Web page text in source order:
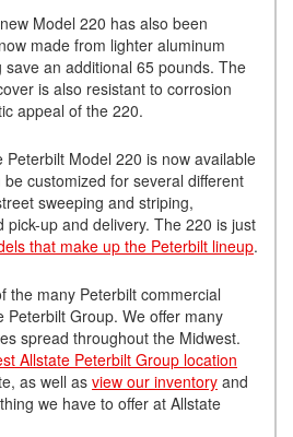
Model 220 has also been
made from lighter aluminum
an additional 65 pounds. The
is also resistant to corrosion
appeal of the 220.
Model 220 is now available
customized for several different
sweeping and striping,
pick-up and delivery. The 220 is just
that make up the Peterbilt lineup.
the many Peterbilt commercial
Peterbilt Group. We offer many
spread throughout the Midwest.
Allstate Peterbilt Group location
as well as view our inventory and
we have to offer at Allstate